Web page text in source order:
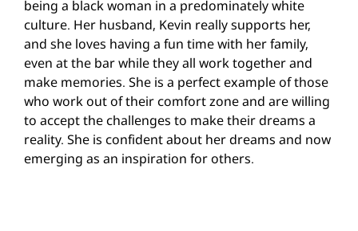
being a black woman in a predominately white
culture. Her husband, Kevin really supports her,
and she loves having a fun time with her family,
even at the bar while they all work together and
make memories. She is a perfect example of those
who work out of their comfort zone and are willing
to accept the challenges to make their dreams a
reality. She is confident about her dreams and now
emerging as an inspiration for others.